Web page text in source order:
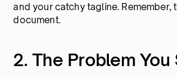
and your catchy tagline. Remember,
document.
2. The Problem You